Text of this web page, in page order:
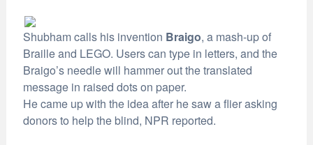
Shubham calls his invention Braigo, a mash-up of
Braille and LEGO. Users can type in letters, and the
Braigo’s needle will hammer out the translated
message in raised dots on paper.
He came up with the idea after he saw a flier asking
donors to help the blind, NPR reported.